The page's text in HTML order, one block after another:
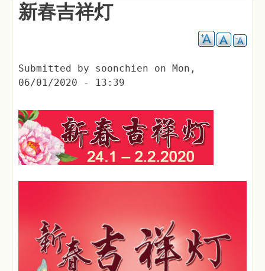
新春吉祥灯
Submitted by soonchien on Mon,
06/01/2020 - 13:39